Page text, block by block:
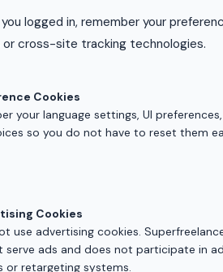
logged in, remember your
cross-site tracking technologies.
Cookies
your language settings, UI
so you do not have to reset them
Cookies
use advertising cookies.
serve ads and does not participate in ad
or retargeting systems.